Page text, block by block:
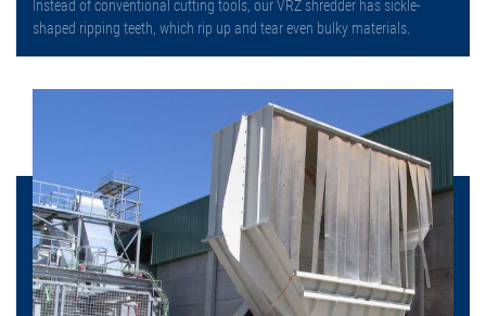
Instead of conventional cutting tools, our VRZ shredder has sickle-
shaped ripping teeth, which rip up and tear even bulky materials.